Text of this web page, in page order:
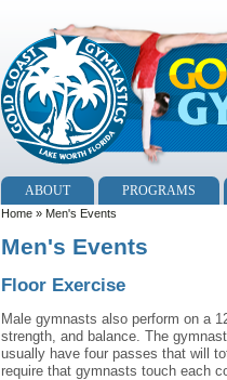
ABOUT PROGRAMS
Home » Men's Events
Men's Events
Floor Exercise
Male gymnasts also perform on a
strength, and balance. The
usually have four passes that will
require that gymnasts touch each